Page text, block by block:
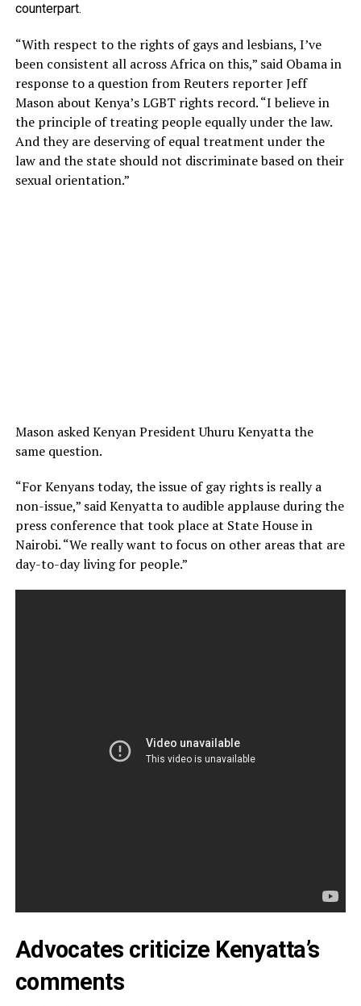
counterpart.
“With respect to the rights of gays and lesbians, I’ve
been consistent all across Africa on this,” said Obama in
response to a question from Reuters reporter Jeff
Mason about Kenya’s LGBT rights record. “I believe in
the principle of treating people equally under the law.
And they are deserving of equal treatment under the
law and the state should not discriminate based on their
sexual orientation.”
Mason asked Kenyan President Uhuru Kenyatta the
same question.
“For Kenyans today, the issue of gay rights is really a
non-issue,” said Kenyatta to audible applause during the
press conference that took place at State House in
Nairobi. “We really want to focus on other areas that are
day-to-day living for people.”
Advocates criticize Kenyatta’s
comments